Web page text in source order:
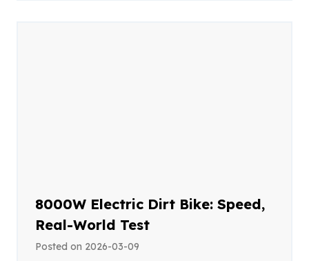
8000W Electric Dirt Bike: Speed,
Real-World Test
Posted on 2026-03-09